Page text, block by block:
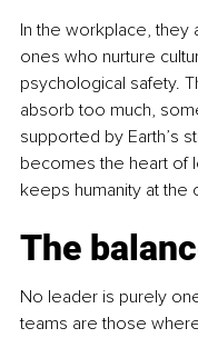
In the workplace, they
ones who nurture
psychological safety.
absorb too much,
supported by Earth’s
becomes the heart of
keeps humanity at
The
No leader is purely
teams are those